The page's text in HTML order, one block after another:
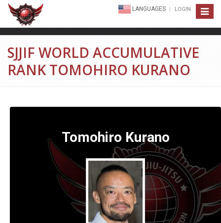
Toggle
LANGUAGES LOGIN
SJJIF WORLD ACCUMULATIVE
RANK TOMOHIRO KURANO
Tomohiro Kurano